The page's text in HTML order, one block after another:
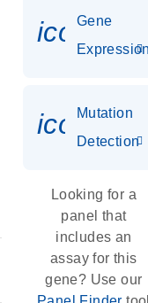
Gene
Mutation
Detection
Looking for a
panel that
includes an
assay for this
gene? Use our